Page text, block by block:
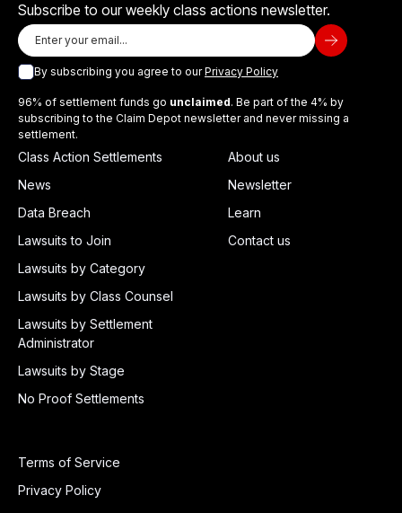
Subscribe to our weekly class actions newsletter.
By subscribing you agree to ourPrivacy Policy
96% of settlement funds go unclaimed. Be part of the 4% by
subscribing to the Claim Depot newsletter and never missing a
settlement.
Class Action Settlements
News
Data Breach
Lawsuits to Join
Lawsuits by Category
Lawsuits by Class Counsel
Lawsuits by Settlement
Administrator
Lawsuits by Stage
No Proof Settlements
About us
Newsletter
Learn
Contact us
Terms of Service
Privacy Policy